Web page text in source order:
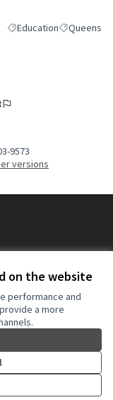
on the website
performance and
a more
Filter results for
EducationFilter
Queens
9573
versions
Instagram
at YouTube
Creative
(External